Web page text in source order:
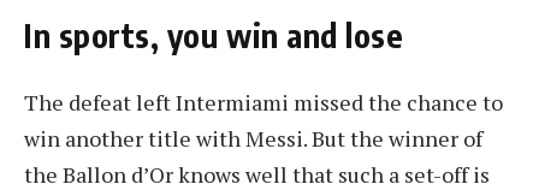
In sports, you win and lose
The defeat left Intermiami missed the chance to
win another title with Messi. But the winner of
the Ballon d’Or knows well that such a set-off is